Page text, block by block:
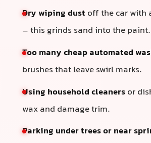
Dry wiping dust off the car with
– this grinds sand into the paint.
Too many cheap automated
brushes that leave swirl marks.
Using household cleanersor
wax and damage trim.
Parking under trees or near